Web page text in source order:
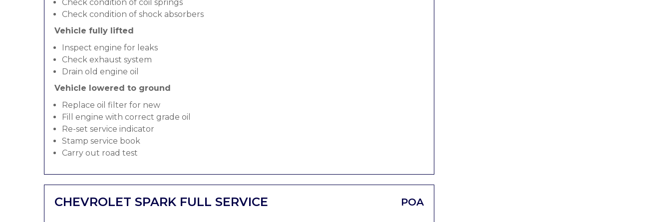
Check condition of coil springs
Check condition of shock absorbers
Vehicle fully lifted
Inspect engine for leaks
Check exhaust system
Drain old engine oil
Vehicle lowered to ground
Replace oil filter for new
Fill engine with correct grade oil
Re-set service indicator
Stamp service book
Carry out road test
CHEVROLET SPARK FULL SERVICE POA